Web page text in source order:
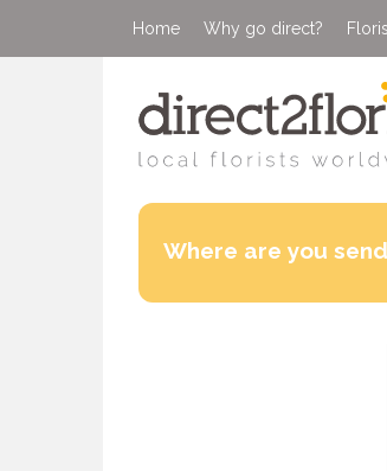
Home Why go direct?
Where are you